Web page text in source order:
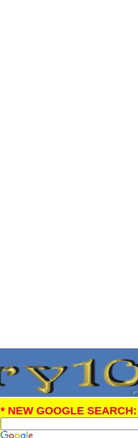
* NEW GOOGLE SEARCH: